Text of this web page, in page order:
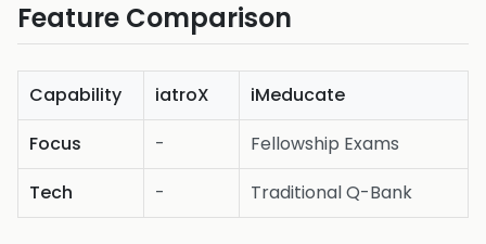
Feature Comparison
Capability iatroX
iMeducate
Focus
-
Fellowship Exams
Tech
- Traditional Q-Bank